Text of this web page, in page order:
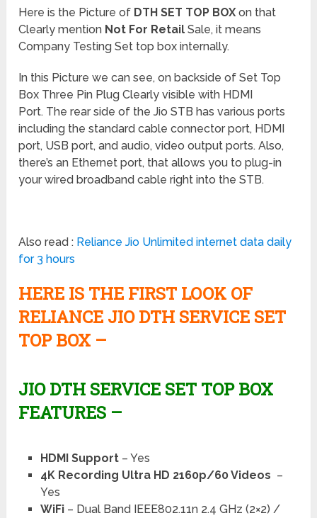
Here is the Picture of DTH SET TOP BOX on that
Clearly mention Not For Retail Sale, it means
Company Testing Set top box internally.
In this Picture we can see, on backside of Set Top
Box Three Pin Plug Clearly visible with HDMI
Port. The rear side of the Jio STB has various ports
including the standard cable connector port, HDMI
port, USB port, and audio, video output ports. Also,
there’s an Ethernet port, that allows you to plug-in
your wired broadband cable right into the STB.
Also read : Reliance Jio Unlimited internet data daily
for 3 hours
HERE IS THE FIRST LOOK OF
RELIANCE JIO DTH SERVICE SET
TOP BOX –
JIO DTH SERVICE SET TOP BOX
FEATURES –
HDMI Support– Yes
4K Recording Ultra HD 2160p/60 Videos –
Yes
WiFi– Dual Band IEEE802.11n 2.4 GHz (2×2) /